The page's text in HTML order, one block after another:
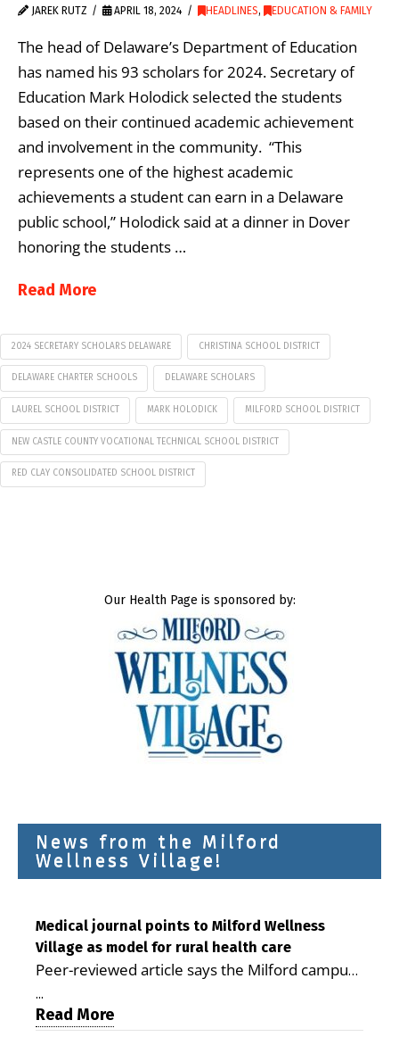
JAREK RUTZ APRIL 18, 2024 HEADLINES, EDUCATION & FAMILY
The head of Delaware’s Department of Education
has named his 93 scholars for 2024. Secretary of
Education Mark Holodick selected the students
based on their continued academic achievement
and involvement in the community. “This
represents one of the highest academic
achievements a student can earn in a Delaware
public school,” Holodick said at a dinner in Dover
honoring the students …
Read More
2024 SECRETARY SCHOLARS DELAWARE CHRISTINA SCHOOL DISTRICT
DELAWARE CHARTER SCHOOLS DELAWARE SCHOLARS
LAUREL SCHOOL DISTRICT MARK HOLODICK MILFORD SCHOOL DISTRICT
NEW CASTLE COUNTY VOCATIONAL TECHNICAL SCHOOL DISTRICT
RED CLAY CONSOLIDATED SCHOOL DISTRICT
Our Health Page is sponsored by:
News from the Milford
Wellness Village!
Medical journal points to Milford Wellness
Village as model for rural health care
Peer-reviewed article says the Milford campus
is improving access, supporting seniors and
demonstrating the potential to reduce health
care costs By George D. Rotsch, Editor of
...
Read More